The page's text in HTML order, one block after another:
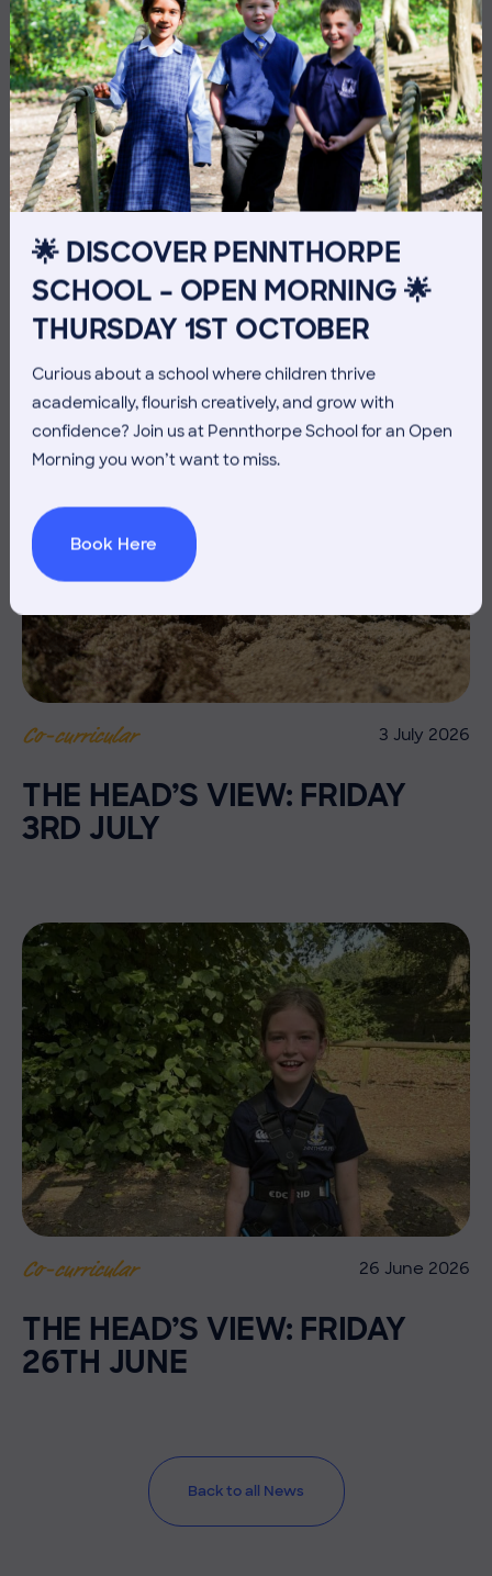
🌟 DISCOVER PENNTHORPE
SCHOOL – OPEN MORNING 🌟
THURSDAY 1ST OCTOBER
Curious about a school where children thrive
academically, flourish creatively, and grow with
confidence? Join us at Pennthorpe School for an Open
Morning you won’t want to miss.
Book Here
Co-curricular 10 July 2026
THE HEAD’S VIEW: FRIDAY
10TH JULY
Co-curricular 3 July 2026
THE HEAD’S VIEW: FRIDAY
3RD JULY
Co-curricular 26 June 2026
THE HEAD’S VIEW: FRIDAY
26TH JUNE
Back to all News